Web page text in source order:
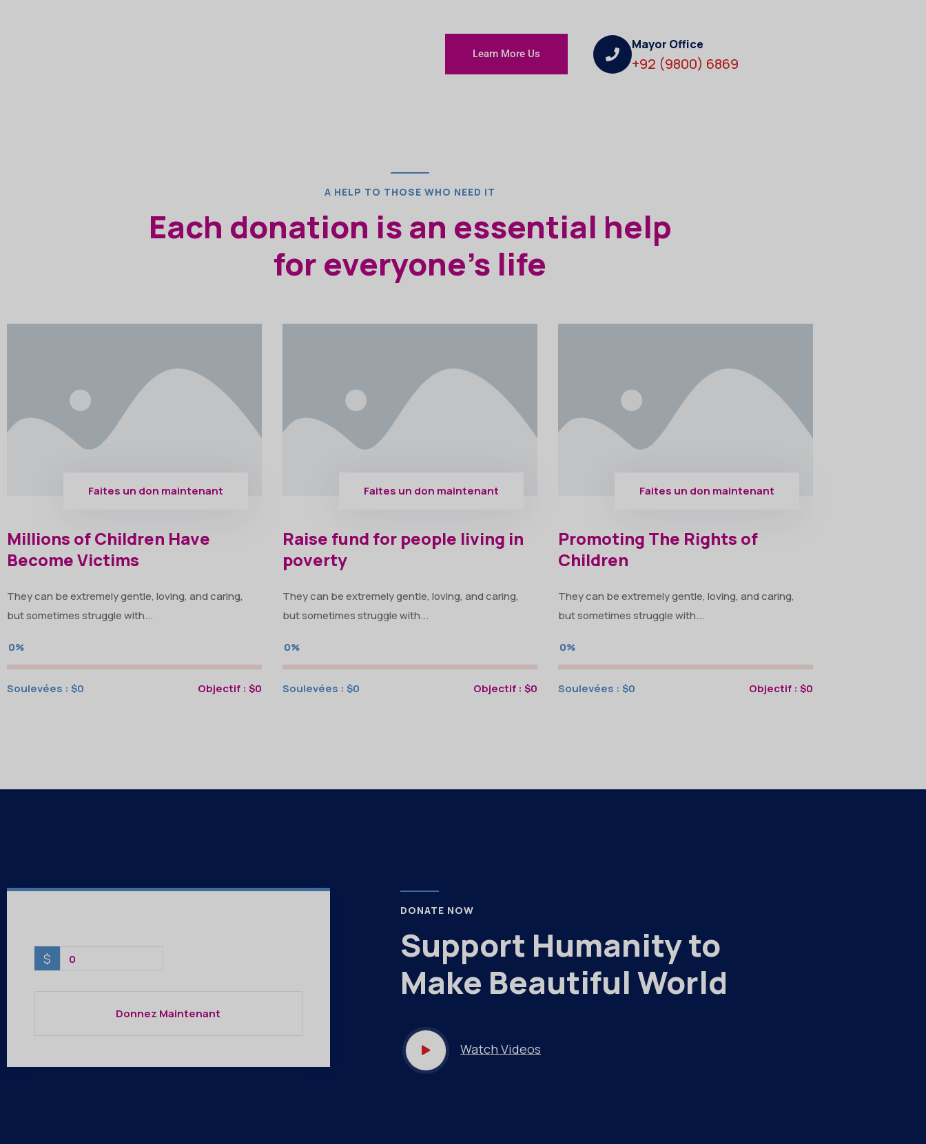
Learn More Us
Mayor Office
+92 (9800) 6869
A HELP TO THOSE WHO NEED IT
Each donation is an essential help
for everyone's life
Faites un don maintenant
Millions of Children Have
Become Victims
They can be extremely gentle, loving, and caring,
but sometimes struggle with...
0%
Soulevées : $0 Objectif : $0
Faites un don maintenant
Raise fund for people living in
poverty
They can be extremely gentle, loving, and caring,
but sometimes struggle with...
0%
Soulevées : $0 Objectif : $0
Faites un don maintenant
Promoting The Rights of
Children
They can be extremely gentle, loving, and caring,
but sometimes struggle with...
0%
Soulevées : $0 Objectif : $0
$ 0
Donnez Maintenant
DONATE NOW
Support Humanity to
Make Beautiful World
Watch Videos